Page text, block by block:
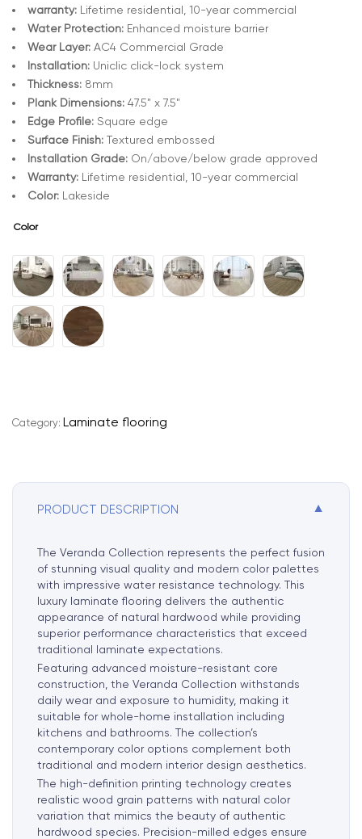
warranty: Lifetime residential, 10-year commercial
Water Protection: Enhanced moisture barrier
Wear Layer: AC4 Commercial Grade
Installation: Uniclic click-lock system
Thickness: 8mm
Plank Dimensions: 47.5" x 7.5"
Edge Profile: Square edge
Surface Finish: Textured embossed
Installation Grade: On/above/below grade approved
Warranty: Lifetime residential, 10-year commercial
Color: Lakeside
Color
A
l
t
a
Category: Laminate flooring
PRODUCT DESCRIPTION ▼
The Veranda Collection represents the perfect fusion
of stunning visual quality and modern color palettes
with impressive water resistance technology. This
luxury laminate flooring delivers the authentic
appearance of natural hardwood while providing
superior performance characteristics that exceed
traditional laminate expectations.
Featuring advanced moisture-resistant core
construction, the Veranda Collection withstands
daily wear and exposure to humidity, making it
suitable for whole-home installation including
kitchens and bathrooms. The collection’s
contemporary color options complement both
traditional and modern interior design aesthetics.
The high-definition printing technology creates
realistic wood grain patterns with natural color
variation that mimics the beauty of authentic
hardwood species. Precision-milled edges ensure